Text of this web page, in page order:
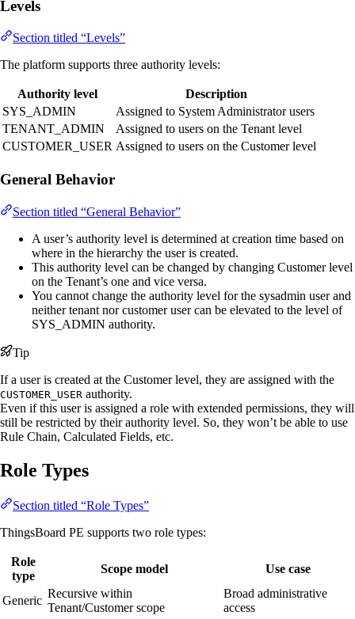
Levels
Section titled “Levels”
The platform supports three authority levels:
Authority level
Description
SYS_ADMIN
Assigned to System Administrator users
TENANT_ADMIN
Assigned to users on the Tenant level
CUSTOMER_USER Assigned to users on the Customer level
General Behavior
Section titled “General Behavior”
A user’s authority level is determined at creation time based on
where in the hierarchy the user is created.
This authority level can be changed by changing Customer level
on the Tenant’s one and vice versa.
You cannot change the authority level for the sysadmin user and
neither tenant nor customer user can be elevated to the level of
SYS_ADMIN authority.
Tip
If a user is created at the Customer level, they are assigned with the
CUSTOMER_USER authority.
Even if this user is assigned a role with extended permissions, they will
still be restricted by their authority level. So, they won’t be able to use
Rule Chain, Calculated Fields, etc.
Role Types
Section titled “Role Types”
ThingsBoard PE supports two role types:
Role
type
Scope model Use case
Generic
Recursive within
Tenant/Customer scope
Broad administrative
access